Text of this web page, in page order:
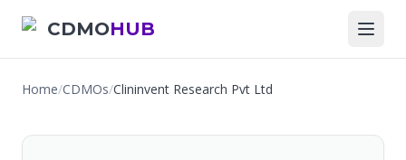
CDMOHUB
Home/CDMOs/Clininvent Research Pvt Ltd